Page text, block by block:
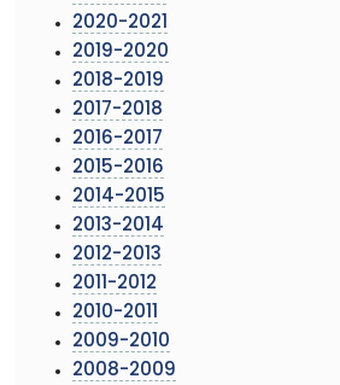
2020-2021
2019-2020
2018-2019
2017-2018
2016-2017
2015-2016
2014-2015
2013-2014
2012-2013
2011-2012
2010-2011
2009-2010
2008-2009